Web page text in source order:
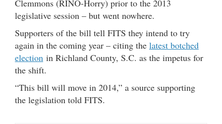
Clemmons (RINO-Horry) prior to the 2013
legislative session – but went nowhere.
Supporters of the bill tell FITS they intend to try
again in the coming year – citing the latest botched
election in Richland County, S.C. as the impetus for
the shift.
“This bill will move in 2014,” a source supporting
the legislation told FITS.